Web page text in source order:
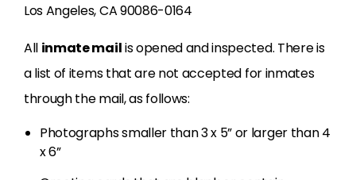
Los Angeles, CA 90086-0164
All inmate mailis opened and inspected. There is
a list of items that are not accepted for inmates
through the mail, as follows:
Photographs smaller than 3 x 5” or larger than 4
x 6”